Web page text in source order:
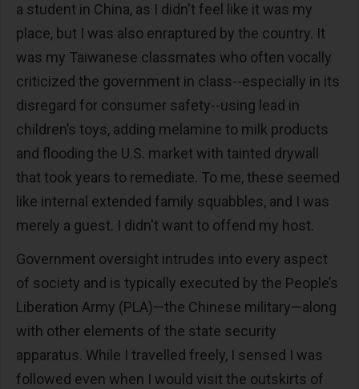
a student in China, as I didn't feel like it was my
place, but I was also enraptured by the country. It
was my Taiwanese classmates who often vocally
criticized the government in class--especially in its
disregard for consumer safety--using lead in
children’s toys, adding melamine to milk products
and flooding the U.S. market with tainted drywall
that took years to remediate. To me, these seemed
like internal extended family squabbles, and I was
merely a guest. I didn't want to offend my host.
Government oversight intrudes into every aspect
of society and is typically executed by the People’s
Liberation Army (PLA)—the Chinese military—along
with other elements of the state security
apparatus. While I travelled freely, I sensed I was
followed even when I would visit the outskirts of